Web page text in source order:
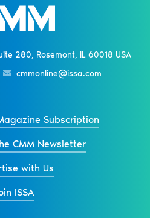
280, Rosemont, IL 60018 USA
cmmonline@issa.com
Subscription
CMM Newsletter
with Us
ISSA